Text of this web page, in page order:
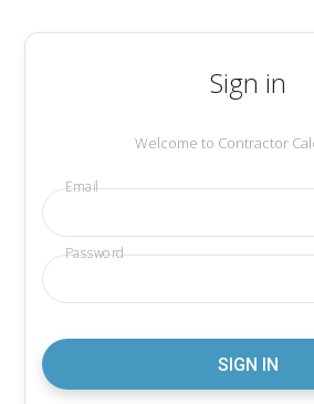
Sign in
Welcome to Contractor
Email
Password